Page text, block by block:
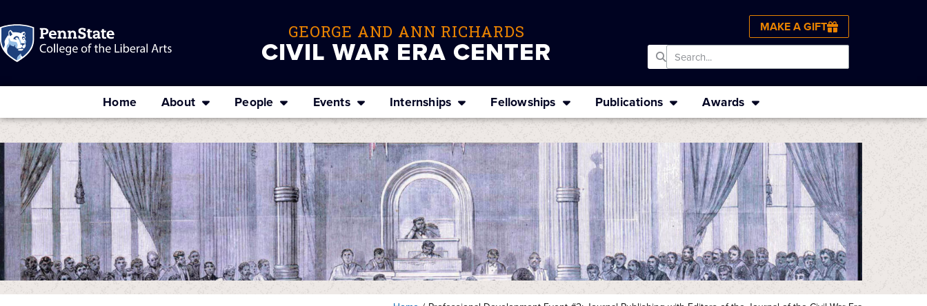
GEORGE AND ANN RICHARDS
CIVIL WAR ERA CENTER
MAKE A GIFT
Home About People Events Internships Fellowships Publications Awards